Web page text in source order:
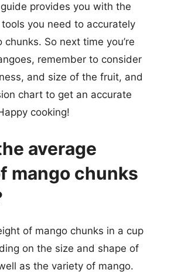
provides you with the
you need to accurately
chunks. So next time you’re
remember to consider
and size of the fruit, and
chart to get an accurate
cooking!
average
mango chunks
of mango chunks in a cup
on the size and shape of
as the variety of mango.